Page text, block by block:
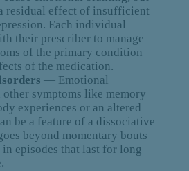
residual effect of insufficient
Each individual
their prescriber to manage
of the primary condition
of the medication.
— Emotional
other symptoms like memory
experiences or an altered
be a feature of a dissociative
beyond momentary bouts
episodes that last for long